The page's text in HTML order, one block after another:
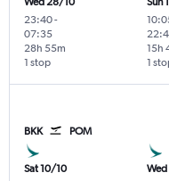
23:40-
07:35
1 stop
28h 55m
1
15h
BKK POM
Sat 10/10